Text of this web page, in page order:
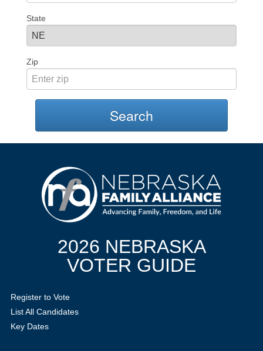
State
Zip
Search
2026 NEBRASKA
VOTER GUIDE
Register to Vote
List All Candidates
Key Dates